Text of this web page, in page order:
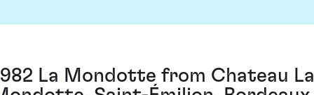
La Mondotte from Chateau La